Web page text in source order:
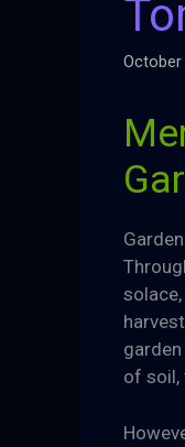
October
of soil,